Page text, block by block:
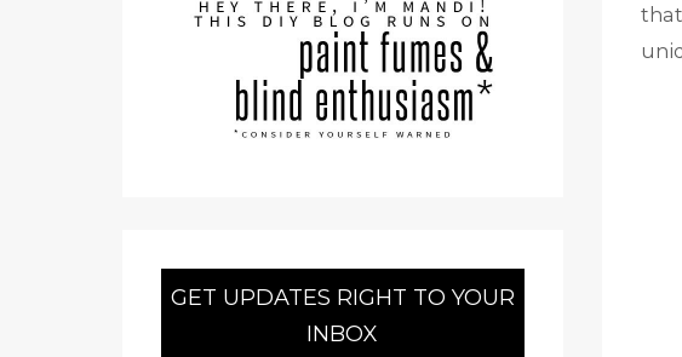
GET UPDATES RIGHT TO YOUR
INBOX